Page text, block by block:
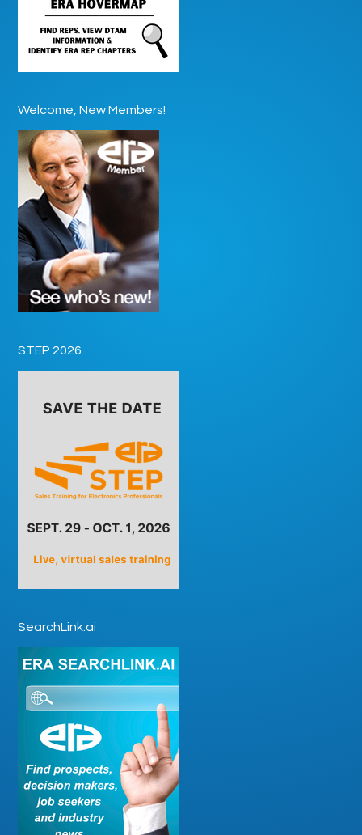
Welcome, New Members!
STEP 2026
SearchLink.ai